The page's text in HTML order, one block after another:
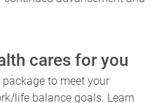
to meet your
life balance goals. Learn